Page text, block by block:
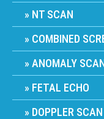
NT SCAN
COMBINED
ANOMALY
FETAL ECHO
DOPPLER SCAN